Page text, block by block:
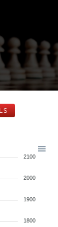
2100
2000
1900
1800